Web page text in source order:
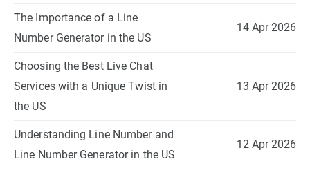
The Importance of a Line
Number Generator in the US
14 Apr 2026
Choosing the Best Live Chat
Services with a Unique Twist in
the US
13 Apr 2026
Understanding Line Number and
Line Number Generator in the US
12 Apr 2026